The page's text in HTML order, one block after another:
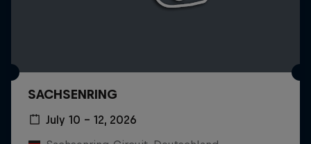
SACHSENRING
July 10 – 12, 2026